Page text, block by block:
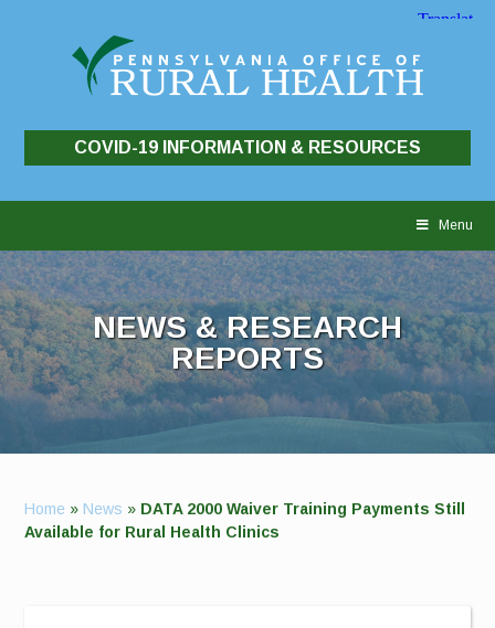
COVID-19 INFORMATION & RESOURCES
Menu
NEWS & RESEARCH
REPORTS
Home » News » DATA 2000 Waiver Training Payments Still
Available for Rural Health Clinics